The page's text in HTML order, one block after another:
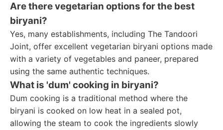
Are there vegetarian options for the best
biryani?
Yes, many establishments, including The Tandoori
Joint, offer excellent vegetarian biryani options made
with a variety of vegetables and paneer, prepared
using the same authentic techniques.
What is 'dum' cooking in biryani?
Dum cooking is a traditional method where the
biryani is cooked on low heat in a sealed pot,
allowing the steam to cook the ingredients slowly